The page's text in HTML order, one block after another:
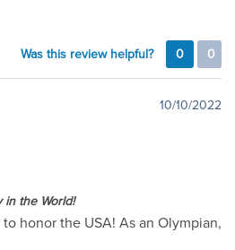
Was this review helpful? 0 0
10/10/2022
in the World!
honor the USA! As an Olympian,